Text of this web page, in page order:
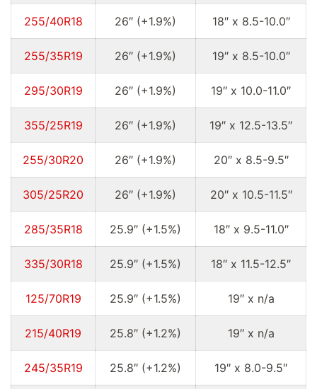
255/40R18 26″ (+1.9%) 18″ x 8.5-10.0″
255/35R19 26″ (+1.9%) 19″ x 8.5-10.0″
295/30R19 26″ (+1.9%) 19″ x 10.0-11.0″
355/25R19 26″ (+1.9%) 19″ x 12.5-13.5″
255/30R20 26″ (+1.9%) 20″ x 8.5-9.5″
305/25R20 26″ (+1.9%) 20″ x 10.5-11.5″
285/35R18 25.9″ (+1.5%) 18″ x 9.5-11.0″
335/30R18 25.9″ (+1.5%) 18″ x 11.5-12.5″
125/70R19 25.9″ (+1.5%) 19″ x n/a
215/40R19 25.8″ (+1.2%) 19″ x n/a
245/35R19 25.8″ (+1.2%) 19″ x 8.0-9.5″